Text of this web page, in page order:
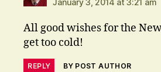
January 3, 2014 at 3:21 am
All good wishes for the
get too cold!
REPLY BY POST AUTHOR